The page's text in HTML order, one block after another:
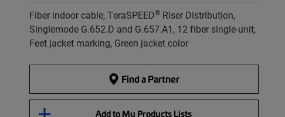
Fiber indoor cable, TeraSPEED®Riser Distribution,
Singlemode G.652.D and G.657.A1, 12 fiber single-unit,
Feet jacket marking, Green jacket color
Find a Partner
Add to My Products Lists